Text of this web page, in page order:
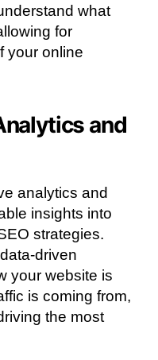
what
for
your online
and
analytics and
insights into
strategies.
driven
your website is
is coming from,
the most